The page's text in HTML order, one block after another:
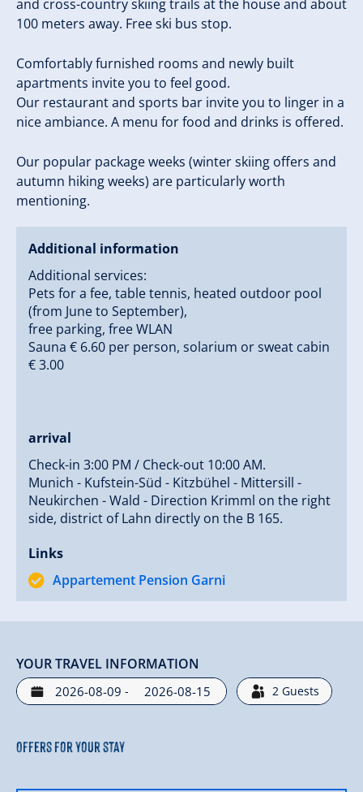
and cross-country skiing trails at the house and about
100 meters away. Free ski bus stop.
Comfortably furnished rooms and newly built
apartments invite you to feel good.
Our restaurant and sports bar invite you to linger in a
nice ambiance. A menu for food and drinks is offered.
Our popular package weeks (winter skiing offers and
autumn hiking weeks) are particularly worth
mentioning.
Additional information
Additional services:
Pets for a fee, table tennis, heated outdoor pool
(from June to September),
free parking, free WLAN
Sauna € 6.60 per person, solarium or sweat cabin
€ 3.00
arrival
Check-in 3:00 PM / Check-out 10:00 AM.
Munich - Kufstein-Süd - Kitzbühel - Mittersill -
Neukirchen - Wald - Direction Krimml on the right
side, district of Lahn directly on the B 165.
Links
Appartement Pension Garni
YOUR TRAVEL INFORMATION
- 2 Guests
Offers for your stay